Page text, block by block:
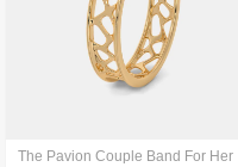
The Pavion Couple Band For Her